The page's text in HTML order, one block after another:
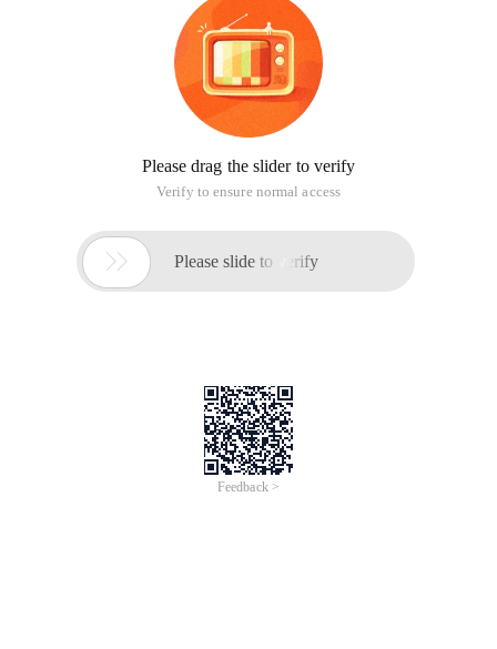
Please drag the slider to verify
Verify to ensure normal access
 Please slide to verify
Feedback >